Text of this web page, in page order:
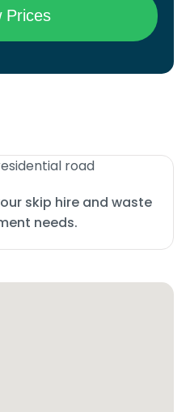
skip hire and waste
needs.